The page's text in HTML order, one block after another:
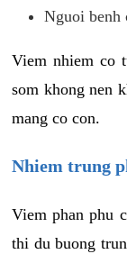
Nguoi benh
Viem nhiem co
som khong nen
mang co con.
Nhiem trung
Viem phan phu
thi du buong